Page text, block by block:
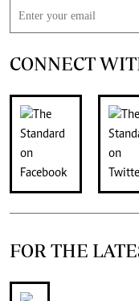
CONNECT
FOR THE